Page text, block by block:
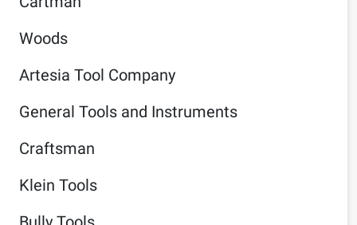
Woods
Artesia Tool Company
General Tools and Instruments
Craftsman
Klein Tools